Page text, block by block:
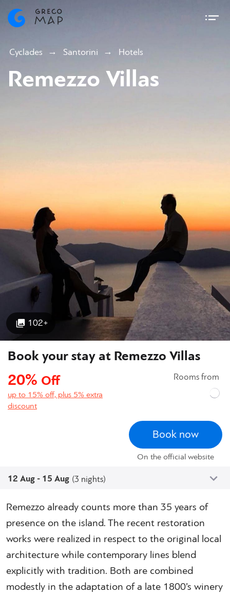
Cyclades Santorini Hotels
Remezzo Villas
102+
Book your stay at Remezzo Villas
20% Off
up to 15% off, plus 5% extra
discount
Rooms from
Book now
On the official website
12 Aug - 15 Aug (3 nights)
Remezzo already counts more than 35 years of
presence on the island. The recent restoration
works were realized in respect to the original local
architecture while contemporary lines blend
explicitly with tradition. Both are combined
modestly in the adaptation of a late 1800’s winery